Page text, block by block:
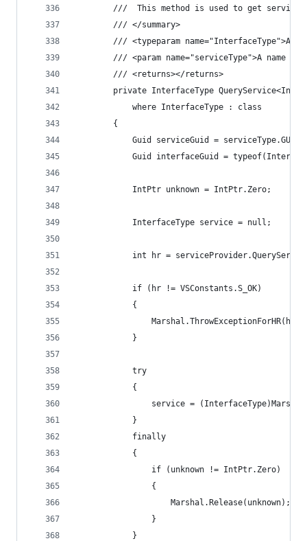
///  This method is used to get service
        /// </summary>
/// <typeparam name="InterfaceType">A
/// <param name="serviceType">A name of
        /// <returns></returns>
private InterfaceType
            where InterfaceType : class
        {
            Guid serviceGuid = serviceType.GUID;
Guid interfaceGuid =
            IntPtr unknown = IntPtr.Zero;
            InterfaceType service = null;
int hr =
            if (hr != VSConstants.S_OK)
            {
                Marshal.ThrowExceptionForHR(hr);
            }
            try
            {
service =
            }
            finally
            {
                if (unknown != IntPtr.Zero)
                {
                    Marshal.Release(unknown);
                }
            }